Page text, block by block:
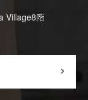
Village8階